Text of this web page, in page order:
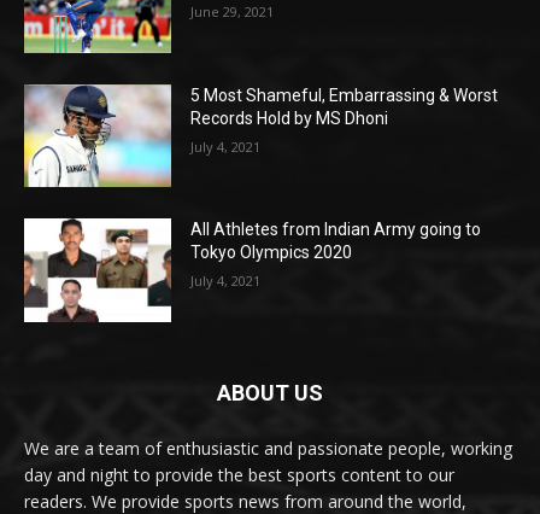
June 29, 2021
5 Most Shameful, Embarrassing & Worst
Records Hold by MS Dhoni
July 4, 2021
All Athletes from Indian Army going to
Tokyo Olympics 2020
July 4, 2021
ABOUT US
We are a team of enthusiastic and passionate people, working
day and night to provide the best sports content to our
readers. We provide sports news from around the world,